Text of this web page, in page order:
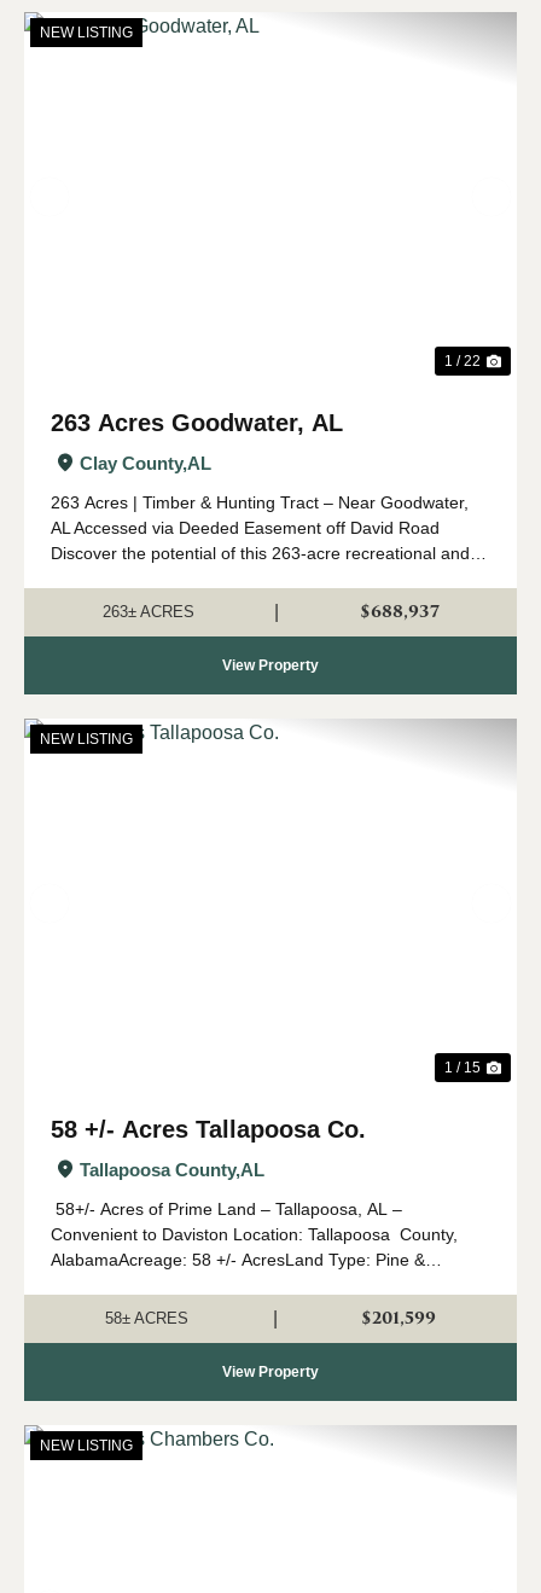
NEW LISTING
1 / 22
263 Acres Goodwater, AL
Clay County,AL
263 Acres | Timber & Hunting Tract – Near Goodwater,
AL Accessed via Deeded Easement off David Road
Discover the potential of this 263-acre recreational and
Alabamacommunity. With young timber,...
263± ACRES $688,937
View Property
NEW LISTING
1 / 15
58 +/- Acres Tallapoosa Co.
Tallapoosa County,AL
58+/- Acres of Prime Land – Tallapoosa, AL –
Convenient to Daviston Location: Tallapoosa County,
AlabamaAcreage: 58 +/- AcresLand Type: Pine &
ExcellentAccess: Great internal road s...
58± ACRES $201,599
View Property
NEW LISTING